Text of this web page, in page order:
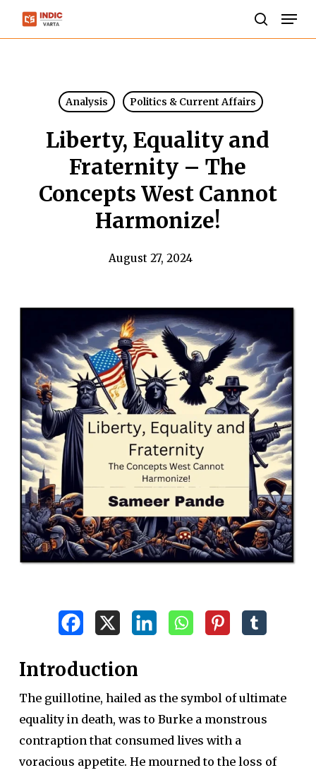
Skip
Analysis Politics & Current Affairs
Liberty, Equality and
Fraternity – The
Concepts West Cannot
Harmonize!
August 27, 2024
Introduction
The guillotine, hailed as the symbol of ultimate
equality in death, was to Burke a monstrous
contraption that consumed lives with a
voracious appetite. He mourned to the loss of